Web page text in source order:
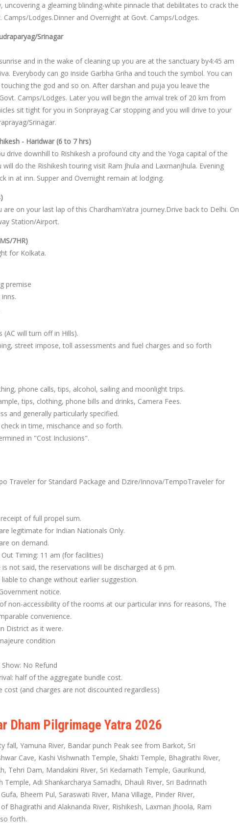
uncovering a gleaming blinding-white pinnacle that debilitates to crack the
Camps/Lodges.Dinner and Overnight at Govt. Camps/Lodges.
Srinagar
and in the wake of cleaning up you are at the sanctuary by4:45 am
Everybody can go inside Garbha Griha and touch the symbol. You can
the god and so on. After darshan and puja you leave the
Camps/Lodges. Later you will begin the arrival trek of 20 km from
sit tight for you in Sonprayag Car stopping and you will drive to your
Srinagar.
- Haridwar (6 to 7 hrs)
drive downhill to Rishikesh a profound city and the Yoga capital of the
do the Rishikesh touring visit Ram Jhula and LaxmanJhula. Evening
in at inn. Supper and Overnight remain at lodging.
on your last lap of this ChardhamYatra journey.Drive back to Delhi. On
Station/Airport.
7HR)
for Kolkata.
premise
(AC will turn off in Hills).
street impose, toll assessments and fuel charges and so forth
phone calls, tips, alcohol, sailing and moonlight trips.
tips, clothing, phone bills and drinks, Camera Fees.
and generally particularly specified.
in time, mischance and so forth.
in "Cost Inclusions".
Traveler for Standard Package and Dzire/Innova/TempoTraveler for
of full propel sum.
legitimate for Indian Nationals Only.
on demand.
Timing: 11 am (for facilities)
not said, the reservations will be discharged at 6 pm.
to change without earlier suggestion.
notice.
non-accessibility of the rooms at our particular inns for reasons, The
convenience.
District as it were.
condition
No Refund
half of the aggregate bundle cost.
cost (and charges are not discounted regardless)
Dham Pilgrimage Yatra 2026
fall, Yamuna River, Bandar punch Peak see from Barkot, Sri
Cave, Kashi Vishwnath Temple, Shakti Temple, Bhagirathi River,
Tehri Dam, Mandakini River, Sri Kedarnath Temple, Gaurikund,
Temple, Adi Shankarcharya Samadhi, Dhauli River, Sri Badrinath
Bheem Pul, Saraswati River, Mana Village, Pinder River,
Bhagirathi and Alaknanda River, Rishikesh, Laxman Jhoola, Ram
forth.